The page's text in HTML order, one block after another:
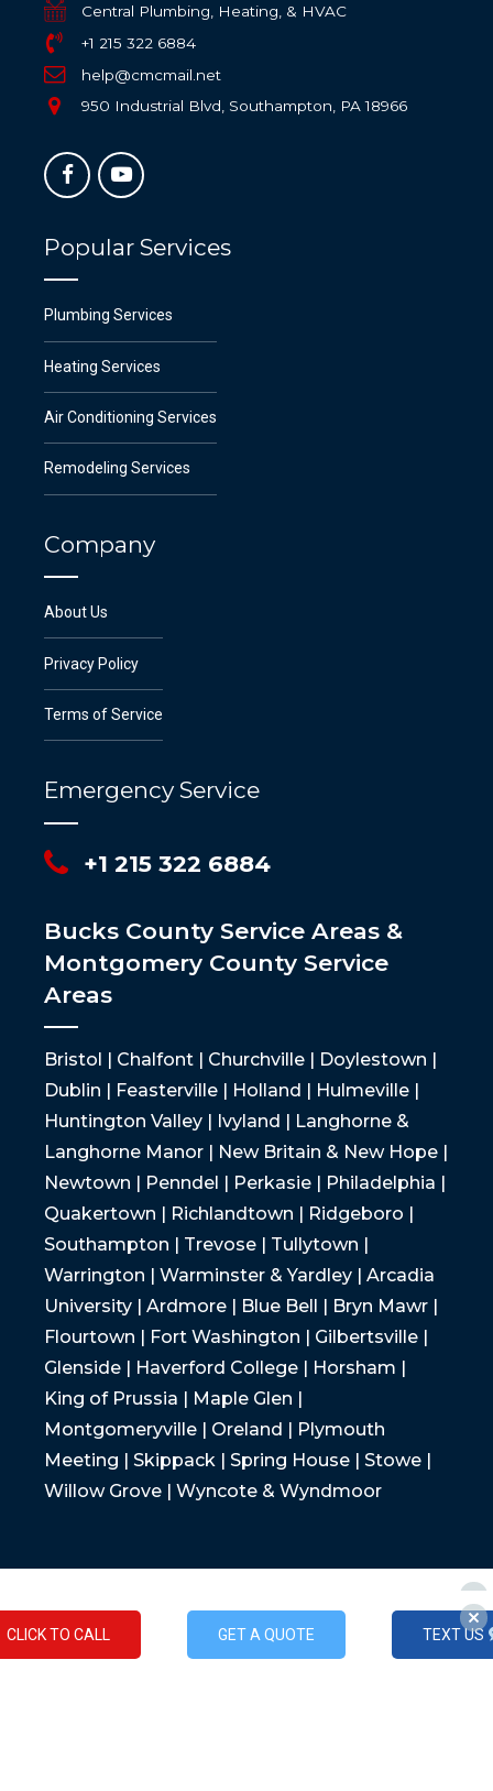
Central Plumbing, Heating, & HVAC
+1 215 322 6884
help@cmcmail.net
950 Industrial Blvd, Southampton, PA 18966
Popular Services
Plumbing Services
Heating Services
Air Conditioning Services
Remodeling Services
Company
About Us
Privacy Policy
Terms of Service
Emergency Service
+1 215 322 6884
Bucks County Service Areas &
Montgomery County Service
Areas
Bristol | Chalfont | Churchville | Doylestown |
Dublin | Feasterville | Holland | Hulmeville |
Huntington Valley | Ivyland | Langhorne &
Langhorne Manor | New Britain & New Hope |
Newtown | Penndel | Perkasie | Philadelphia |
Quakertown | Richlandtown | Ridgeboro |
Southampton | Trevose | Tullytown |
Warrington | Warminster & Yardley | Arcadia
University | Ardmore | Blue Bell | Bryn Mawr |
Flourtown | Fort Washington | Gilbertsville |
Glenside | Haverford College | Horsham |
King of Prussia | Maple Glen |
Montgomeryville | Oreland | Plymouth
Meeting | Skippack | Spring House | Stowe |
Willow Grove | Wyncote & Wyndmoor
CLICK TO CALL GET A QUOTE TEXT US
TEXT US